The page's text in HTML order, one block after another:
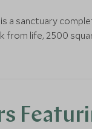
a sanctuary
from life, 2500